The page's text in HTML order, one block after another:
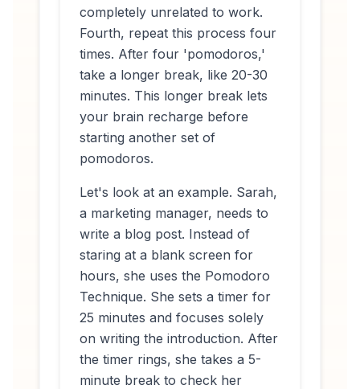
completely unrelated to work.
Fourth, repeat this process four
times. After four 'pomodoros,'
take a longer break, like 20-30
minutes. This longer break lets
your brain recharge before
starting another set of
pomodoros.
Let's look at an example. Sarah,
a marketing manager, needs to
write a blog post. Instead of
staring at a blank screen for
hours, she uses the Pomodoro
Technique. She sets a timer for
25 minutes and focuses solely
on writing the introduction. After
the timer rings, she takes a 5-
minute break to check her